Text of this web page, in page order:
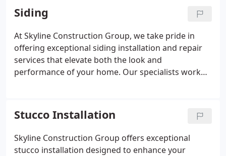
providing dependable service and long-term
protection for every property we work on.
Siding
At Skyline Construction Group, we take pride in
offering exceptional siding installation and repair
services that elevate both the look and
performance of your home. Our specialists work
meets the highest standards for quality, protection,
and curb appeal.
Stucco Installation
Skyline Construction Group offers exceptional
stucco installation designed to enhance your